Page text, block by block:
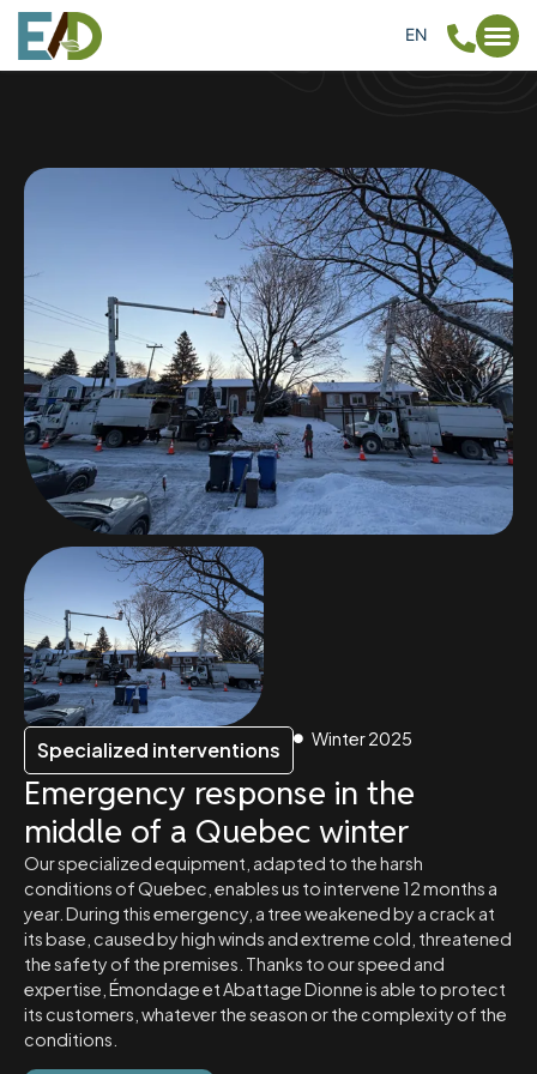
EN
FR
Specialized interventions Winter 2025
Emergency response in the
middle of a Quebec winter
Our specialized equipment, adapted to the harsh
conditions of Quebec, enables us to intervene 12 months a
year. During this emergency, a tree weakened by a crack at
its base, caused by high winds and extreme cold, threatened
the safety of the premises. Thanks to our speed and
expertise, Émondage et Abattage Dionne is able to protect
its customers, whatever the season or the complexity of the
conditions.